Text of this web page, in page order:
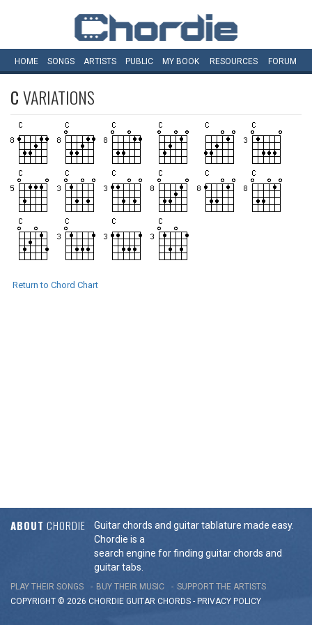
HOME SONGS ARTISTS PUBLIC MY BOOK RESOURCES FORUM
CVARIATIONS
Return to Chord Chart
ABOUT CHORDIE
Guitar chords and guitar tablature made easy.
Chordie is a
search engine for finding guitar chords and
guitar tabs.
PLAY THEIR SONGS BUY THEIR MUSIC
SUPPORT THE ARTISTS
COPYRIGHT © 2026 CHORDIE GUITAR CHORDS - PRIVACY POLICY